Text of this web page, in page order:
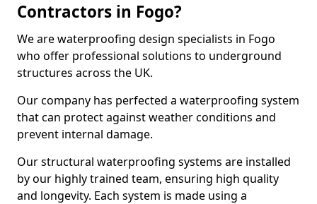
Contractors in Fogo?
We are waterproofing design specialists in Fogo
who offer professional solutions to underground
structures across the UK.
Our company has perfected a waterproofing system
that can protect against weather conditions and
prevent internal damage.
Our structural waterproofing systems are installed
by our highly trained team, ensuring high quality
and longevity. Each system is made using a